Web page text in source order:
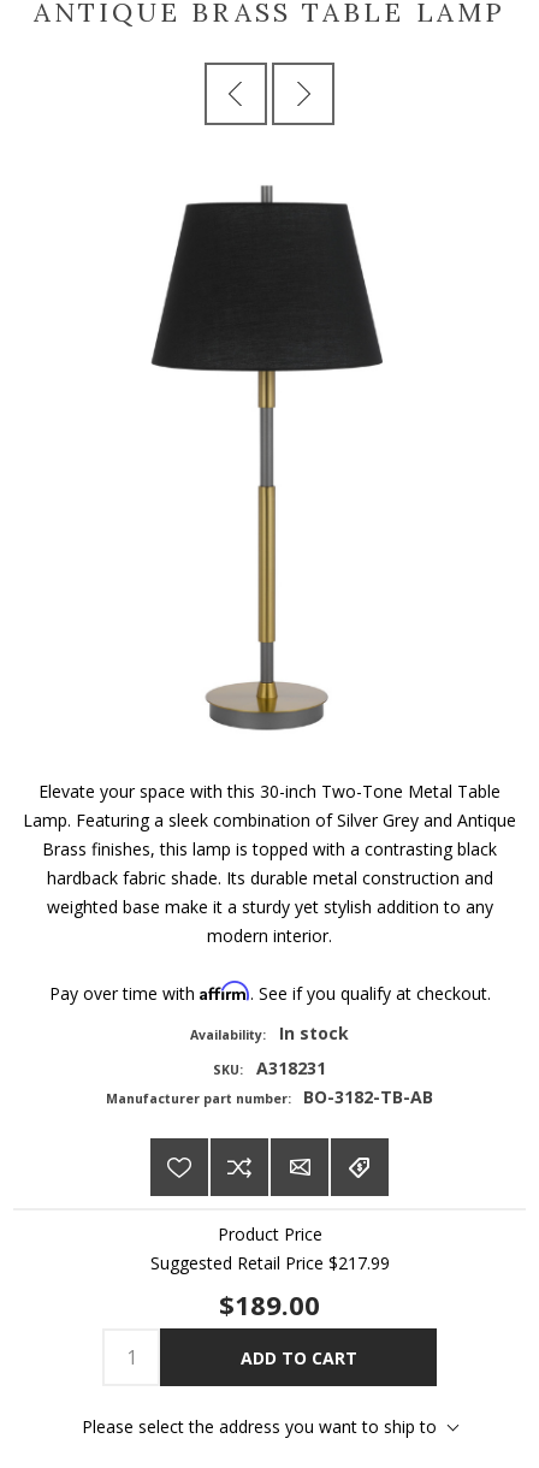
ANTIQUE BRASS TABLE LAMP
Elevate your space with this 30-inch Two-Tone Metal Table
Lamp. Featuring a sleek combination of Silver Grey and Antique
Brass finishes, this lamp is topped with a contrasting black
hardback fabric shade. Its durable metal construction and
weighted base make it a sturdy yet stylish addition to any
modern interior.
Pay over time with Affirm. See if you qualify at checkout.
Availability: In stock
SKU: A318231
Manufacturer part number: BO-3182-TB-AB
Product Price
Suggested Retail Price $217.99
$189.00
ADD TO CART
Please select the address you want to ship to